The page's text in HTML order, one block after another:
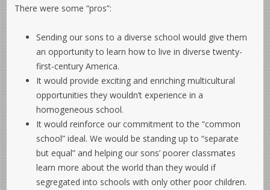
There were some “pros”:
Sending our sons to a diverse school would give them
an opportunity to learn how to live in diverse twenty-
first-century America.
It would provide exciting and enriching multicultural
opportunities they wouldn’t experience in a
homogeneous school.
It would reinforce our commitment to the “common
school” ideal. We would be standing up to “separate
but equal” and helping our sons’ poorer classmates
learn more about the world than they would if
segregated into schools with only other poor children.